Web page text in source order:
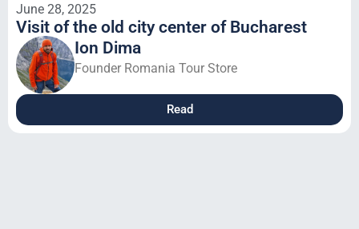
June 28, 2025
Visit of the old city center of Bucharest
Ion Dima
Founder Romania Tour Store
Read